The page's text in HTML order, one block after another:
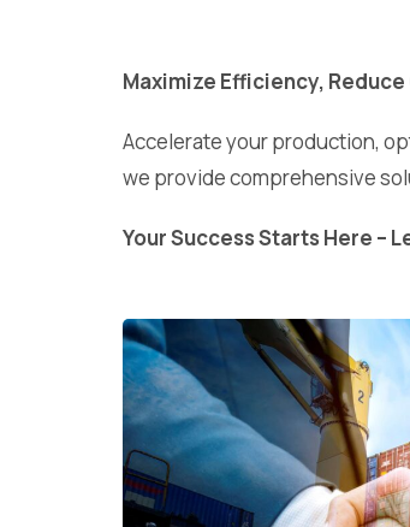
Maximize Efficiency,
Accelerate your production,
we provide comprehensive
Your Success Starts Here –